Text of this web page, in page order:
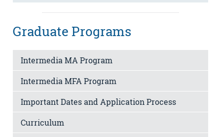
Graduate Programs
Intermedia MA Program
Intermedia MFA Program
Important Dates and Application Process
Curriculum